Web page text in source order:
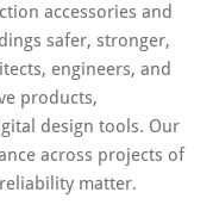
accessories and
safer, stronger,
engineers, and
products,
design tools. Our
across projects of
matter.